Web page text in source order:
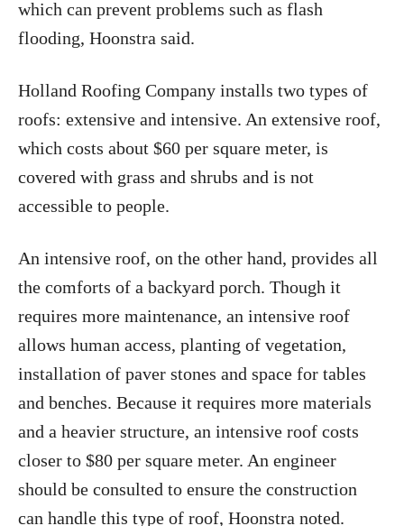
which can prevent problems such as flash
flooding, Hoonstra said.
Holland Roofing Company installs two types of
roofs: extensive and intensive. An extensive roof,
which costs about $60 per square meter, is
covered with grass and shrubs and is not
accessible to people.
An intensive roof, on the other hand, provides all
the comforts of a backyard porch. Though it
requires more maintenance, an intensive roof
allows human access, planting of vegetation,
installation of paver stones and space for tables
and benches. Because it requires more materials
and a heavier structure, an intensive roof costs
closer to $80 per square meter. An engineer
should be consulted to ensure the construction
can handle this type of roof, Hoonstra noted.